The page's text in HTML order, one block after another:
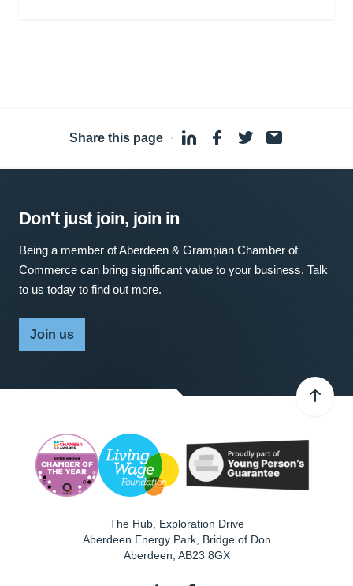
Share this page ·
Don't just join, join in
Being a member of Aberdeen & Grampian Chamber of
Commerce can bring significant value to your business. Talk
to us today to find out more.
Join us
The Hub, Exploration Drive
Aberdeen Energy Park, Bridge of Don
Aberdeen AB23 8GX